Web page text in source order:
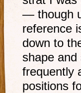
— though
reference
down to
shape
frequently
positions